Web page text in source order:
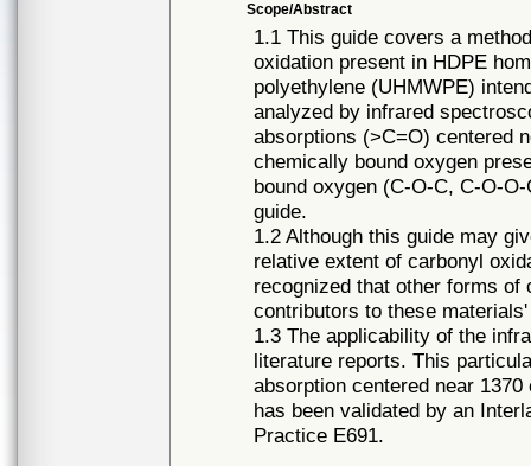
Scope/Abstract
1.1 This guide covers a
oxidation present in HDPE
polyethylene (UHMWPE)
analyzed by infrared
absorptions (>C=O) centered
chemically bound oxygen
bound oxygen (C-O-C, C-O-
guide.
1.2 Although this guide may
relative extent of carbonyl
recognized that other forms of
contributors to these
1.3 The applicability of the
literature reports. This
absorption centered near
has been validated by an
Practice E691.